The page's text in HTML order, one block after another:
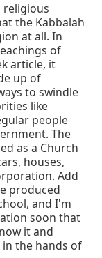
religious
the Kabbalah
at all. In
of
article, it
up of
to swindle
like
people
The
as a Church
houses,
Add
produced
and I'm
soon that
it and
the hands of